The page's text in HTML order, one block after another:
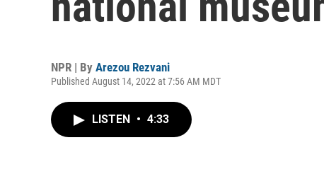
NPR | By Arezou Rezvani
Published August 14, 2022 at 7:56 AM MDT
LISTEN • 4:33